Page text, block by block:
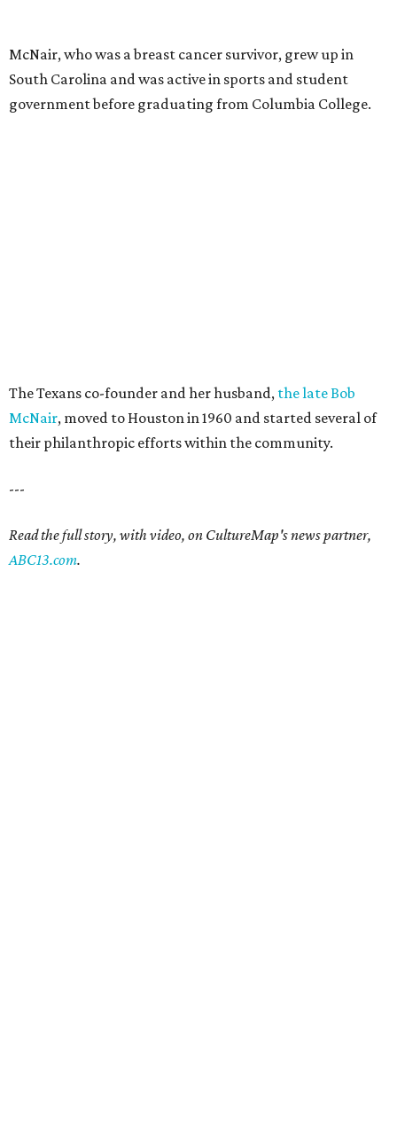
McNair, who was a breast cancer survivor, grew up in
South Carolina and was active in sports and student
government before graduating from Columbia College.
The Texans co-founder and her husband, the late Bob
McNair, moved to Houston in 1960 and started several of
their philanthropic efforts within the community.
---
Read the full story, with video, on CultureMap's news partner,
ABC13.com.